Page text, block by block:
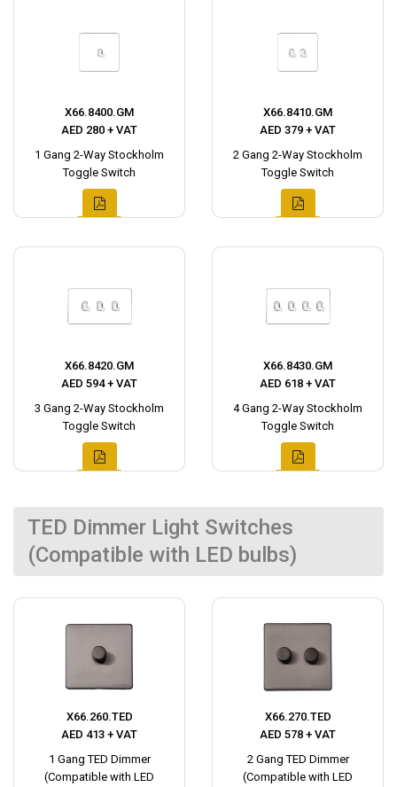
X66.8400.GM
AED 280 + VAT
1 Gang 2-Way Stockholm
Toggle Switch
X66.8410.GM
AED 379 + VAT
2 Gang 2-Way Stockholm
Toggle Switch
X66.8420.GM
AED 594 + VAT
3 Gang 2-Way Stockholm
Toggle Switch
X66.8430.GM
AED 618 + VAT
4 Gang 2-Way Stockholm
Toggle Switch
TED Dimmer Light Switches
(Compatible with LED bulbs)
X66.260.TED
AED 413 + VAT
1 Gang TED Dimmer
(Compatible with LED
X66.270.TED
AED 578 + VAT
2 Gang TED Dimmer
(Compatible with LED